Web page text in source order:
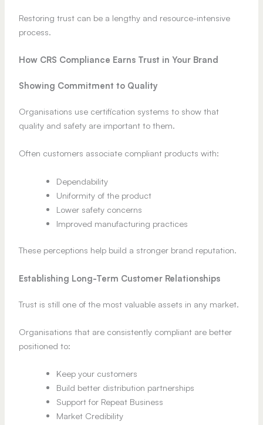
Restoring trust can be a lengthy and resource-intensive
process.
How CRS Compliance Earns Trust in Your Brand
Showing Commitment to Quality
Organisations use certification systems to show that
quality and safety are important to them.
Often customers associate compliant products with:
Dependability
Uniformity of the product
Lower safety concerns
Improved manufacturing practices
These perceptions help build a stronger brand reputation.
Establishing Long-Term Customer Relationships
Trust is still one of the most valuable assets in any market.
Organisations that are consistently compliant are better
positioned to:
Keep your customers
Build better distribution partnerships
Support for Repeat Business
Market Credibility